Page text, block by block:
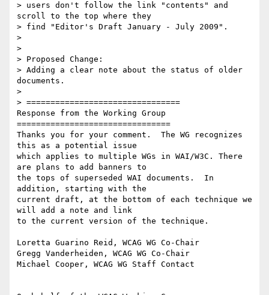
> users don't follow the link "contents" and
scroll to the top where they
> find "Editor's Draft January - July 2009".
>
>
> Proposed Change:
> Adding a clear note about the status of older
documents.
>
> ================================
Response from the Working Group
================================
Thanks you for your comment.  The WG recognizes
this as a potential issue
which applies to multiple WGs in WAI/W3C. There
are plans to add banners to
the tops of superseded WAI documents.  In
addition, starting with the
current draft, at the bottom of each technique we
will add a note and link
to the current version of the technique.
Loretta Guarino Reid, WCAG WG Co-Chair
Gregg Vanderheiden, WCAG WG Co-Chair
Michael Cooper, WCAG WG Staff Contact